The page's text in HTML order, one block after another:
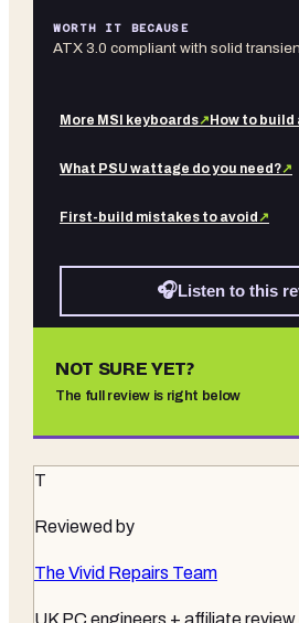
WORTH IT BECAUSE
ATX 3.0 compliant with solid
More MSI keyboards↗How to build
What PSU wattage do you need?↗
First-build mistakes to avoid↗
🎧Listen to this
NOT SURE YET?
The full review is right below
T
Reviewed by
The Vivid Repairs Team
UK PC engineers + affiliate review